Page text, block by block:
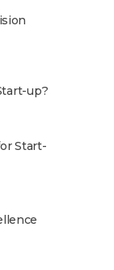
up?
Start-